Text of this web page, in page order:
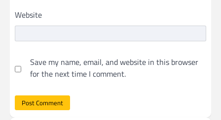
Website
Save my name, email, and website in this browser
for the next time I comment.